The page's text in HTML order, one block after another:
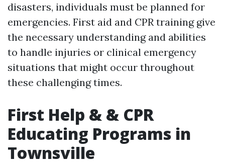
disasters, individuals must be planned for
emergencies. First aid and CPR training give
the necessary understanding and abilities
to handle injuries or clinical emergency
situations that might occur throughout
these challenging times.
First Help & & CPR
Educating Programs in
Townsville